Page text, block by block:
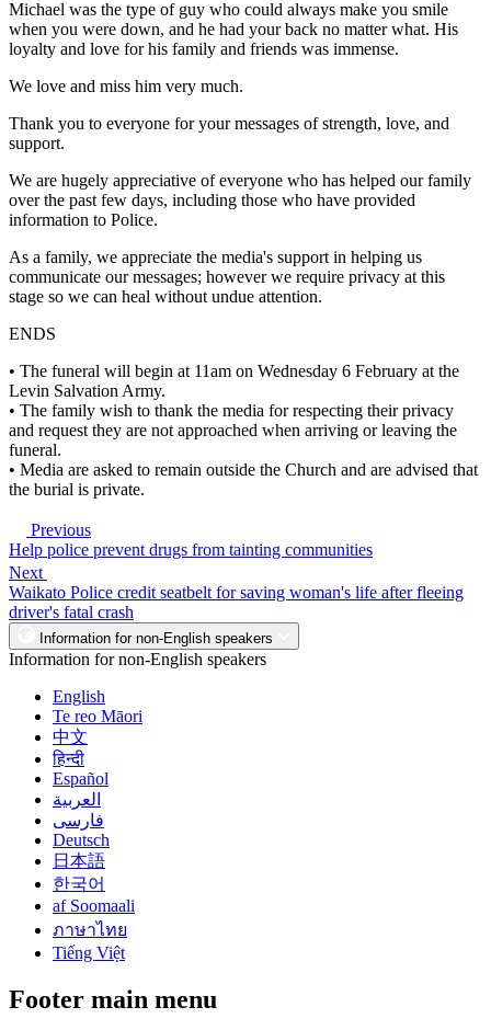
Michael was the type of guy who could always make you smile
when you were down, and he had your back no matter what. His
loyalty and love for his family and friends was immense.
We love and miss him very much.
Thank you to everyone for your messages of strength, love, and
support.
We are hugely appreciative of everyone who has helped our family
over the past few days, including those who have provided
information to Police.
As a family, we appreciate the media's support in helping us
communicate our messages; however we require privacy at this
stage so we can heal without undue attention.
ENDS
• The funeral will begin at 11am on Wednesday 6 February at the
Levin Salvation Army.
• The family wish to thank the media for respecting their privacy
and request they are not approached when arriving or leaving the
funeral.
• Media are asked to remain outside the Church and are advised that
the burial is private.
Previous
Help police prevent drugs from tainting communities
Next
Waikato Police credit seatbelt for saving woman's life after fleeing
driver's fatal crash
Information for non-English speakers
Information for non-English speakers
English
Te reo Māori
中文
हिन्दी
Español
العربية
فارسی
Deutsch
日本語
한국어
af Soomaali
ภาษาไทย
Tiếng Việt
Footer main menu